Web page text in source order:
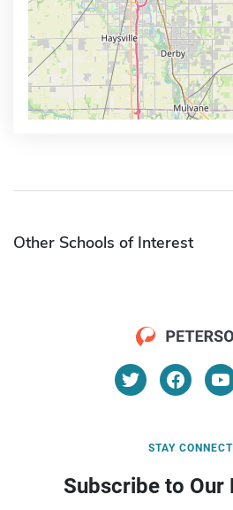
Other Schools of Interest
STAY
Subscribe to Our